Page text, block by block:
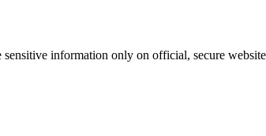
information only on official, secure